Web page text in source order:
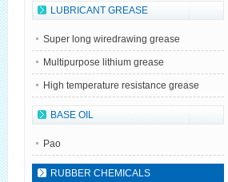
LUBRICANT GREASE
Super long wiredrawing grease
Multipurpose lithium grease
High temperature resistance grease
BASE OIL
Pao
RUBBER CHEMICALS